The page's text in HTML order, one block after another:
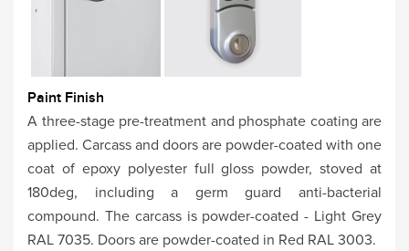
Paint Finish
A three-stage pre-treatment and phosphate coating are
applied. Carcass and doors are powder-coated with one
coat of epoxy polyester full gloss powder, stoved at
180deg, including a germ guard anti-bacterial
compound. The carcass is powder-coated - Light Grey
RAL 7035. Doors are powder-coated in Red RAL 3003.